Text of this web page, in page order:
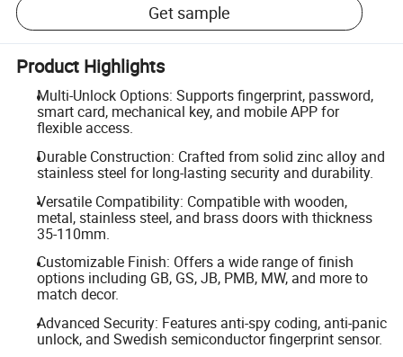
Get sample
Product Highlights
Multi-Unlock Options: Supports fingerprint, password,
smart card, mechanical key, and mobile APP for
flexible access.
Durable Construction: Crafted from solid zinc alloy and
stainless steel for long-lasting security and durability.
Versatile Compatibility: Compatible with wooden,
metal, stainless steel, and brass doors with thickness
35-110mm.
Customizable Finish: Offers a wide range of finish
options including GB, GS, JB, PMB, MW, and more to
match decor.
Advanced Security: Features anti-spy coding, anti-panic
unlock, and Swedish semiconductor fingerprint sensor.